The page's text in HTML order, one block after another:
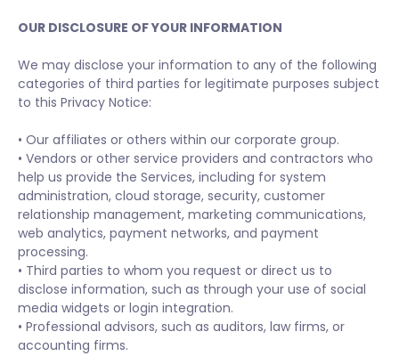
OUR DISCLOSURE OF YOUR INFORMATION
We may disclose your information to any of the following
categories of third parties for legitimate purposes subject
to this Privacy Notice:
• Our affiliates or others within our corporate group.
• Vendors or other service providers and contractors who
help us provide the Services, including for system
administration, cloud storage, security, customer
relationship management, marketing communications,
web analytics, payment networks, and payment
processing.
• Third parties to whom you request or direct us to
disclose information, such as through your use of social
media widgets or login integration.
• Professional advisors, such as auditors, law firms, or
accounting firms.